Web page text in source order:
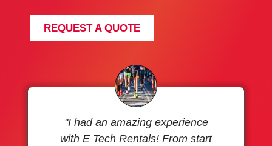
REQUEST A QUOTE
"I had an amazing experience
with E Tech Rentals! From start